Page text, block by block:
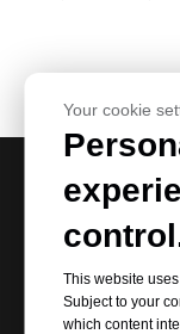
Your Name
Your cookie
This website
Subject to your
which content